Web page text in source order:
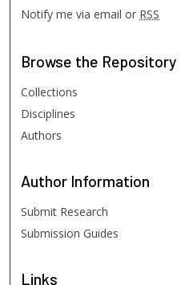
Notify me via email or RSS
Browse the Repository
Collections
Disciplines
Authors
Author Information
Submit Research
Submission Guides
Links